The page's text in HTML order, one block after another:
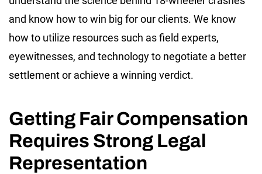
and know how to win big for our clients. We know
how to utilize resources such as field experts,
eyewitnesses, and technology to negotiate a better
settlement or achieve a winning verdict.
Getting Fair Compensation
Requires Strong Legal
Representation